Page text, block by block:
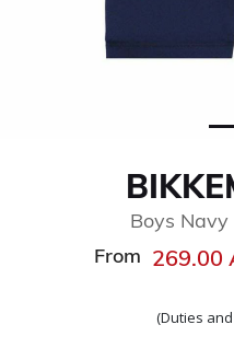
Boys
From 269.00
(Duties